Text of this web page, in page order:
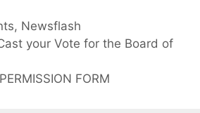
, Newsflash
your Vote for the Board of
FORM